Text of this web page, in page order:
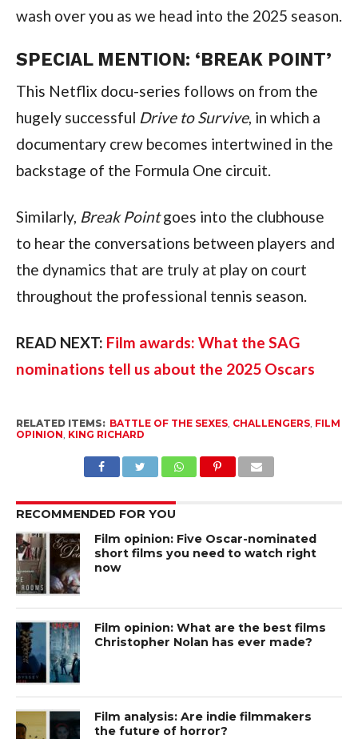
wash over you as we head into the 2025 season.
SPECIAL MENTION: ‘BREAK POINT’
This Netflix docu-series follows on from the
hugely successful Drive to Survive, in which a
documentary crew becomes intertwined in the
backstage of the Formula One circuit.
Similarly, Break Point goes into the clubhouse
to hear the conversations between players and
the dynamics that are truly at play on court
throughout the professional tennis season.
READ NEXT: Film awards: What the SAG
nominations tell us about the 2025 Oscars
RELATED ITEMS: BATTLE OF THE SEXES, CHALLENGERS, FILM
OPINION KING RICHARD
RECOMMENDED FOR YOU
Film opinion: Five Oscar-nominated
short films you need to watch right
now
Film opinion: What are the best films
Christopher Nolan has ever made?
Film analysis: Are indie filmmakers
the future of horror?